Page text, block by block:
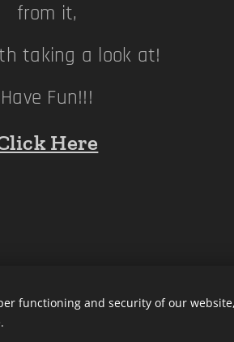
from it,
taking a look at!
Have Fun!!!
Here
functioning and security of our